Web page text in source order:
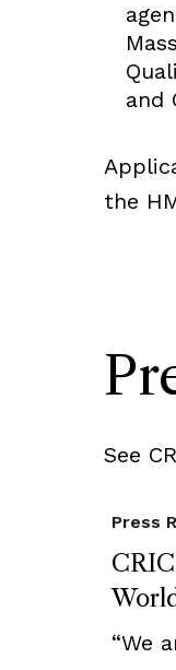
and
the
See
Press
“We